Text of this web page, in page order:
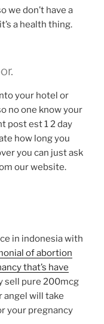
we don’t have a
a health thing.
your hotel or
no one know your
post est 1 2 day
how long you
you can just ask
our website.
in indonesia with
of abortion
that’s have
sell pure 200mcg
angel will take
your pregnancy